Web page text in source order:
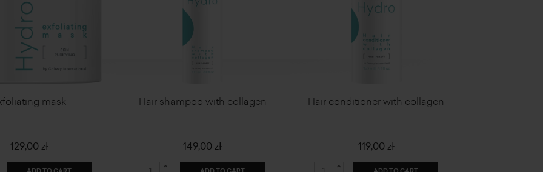
mask
129,00 zł
Hair shampoo with collagen
149,00 zł
Hair conditioner with collagen
119,00 zł